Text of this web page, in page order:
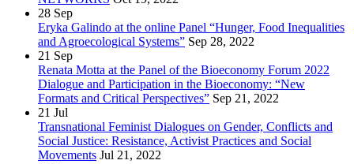
28 Sep
Eryka Galindo at the online Panel “Hunger, Food Inequalities
and Agroecological Systems” Sep 28, 2022
21 Sep
Renata Motta at the Panel of the Bioeconomy Forum 2022
Dialogue and Participation in the Bioeconomy: “New
Formats and Critical Perspectives” Sep 21, 2022
21 Jul
Transnational Feminist Dialogues on Gender, Conflicts and
Social Justice: Resistance, Activist Practices and Social
Movements Jul 21, 2022